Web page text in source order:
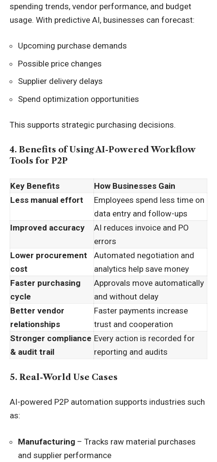
spending trends, vendor performance, and budget
usage. With predictive AI, businesses can forecast:
Upcoming purchase demands
Possible price changes
Supplier delivery delays
Spend optimization opportunities
This supports strategic purchasing decisions.
4. Benefits of Using AI-Powered Workflow
Tools for P2P
Key Benefits
How Businesses Gain
Less manual effort
Employees spend less time on
data entry and follow-ups
Improved accuracy
AI reduces invoice and PO
errors
Lower procurement
cost
Automated negotiation and
analytics help save money
Faster purchasing
cycle
Approvals move automatically
and without delay
Better vendor
relationships
Faster payments increase
trust and cooperation
Stronger compliance
& audit trail
Every action is recorded for
reporting and audits
5. Real-World Use Cases
AI-powered P2P automation supports industries such
as:
Manufacturing – Tracks raw material purchases
and supplier performance